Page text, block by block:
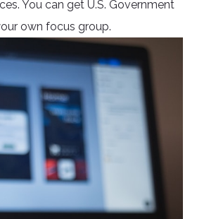
You can get U.S. Government
own focus group.